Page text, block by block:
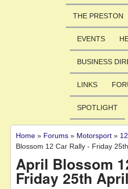
THE PRESTON
EVENTS
BUSINESS
LINKS
SPOTLIGHT
You are here
Home » Forums » Motorsport »
Blossom 12 Car Rally - Friday
April Blossom
Friday 25th